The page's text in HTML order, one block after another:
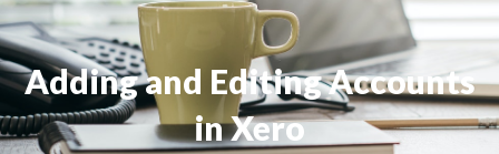
Adding and Editing Accounts
in Xero